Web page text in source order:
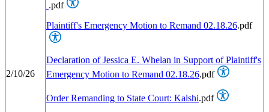
2/10/26
.pdf
Plaintiff's Emergency Motion to Remand 02.18.26.pdf
Declaration of Jessica E. Whelan in Support of Plaintiff's
Emergency Motion to Remand 02.18.26.pdf
Order Remanding to State Court: Kalshi.pdf